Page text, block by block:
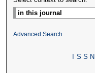
Advanced Search